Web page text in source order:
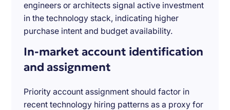
engineers or architects signal active investment
in the technology stack, indicating higher
purchase intent and budget availability.
In-market account identification
and assignment
Priority account assignment should factor in
recent technology hiring patterns as a proxy for